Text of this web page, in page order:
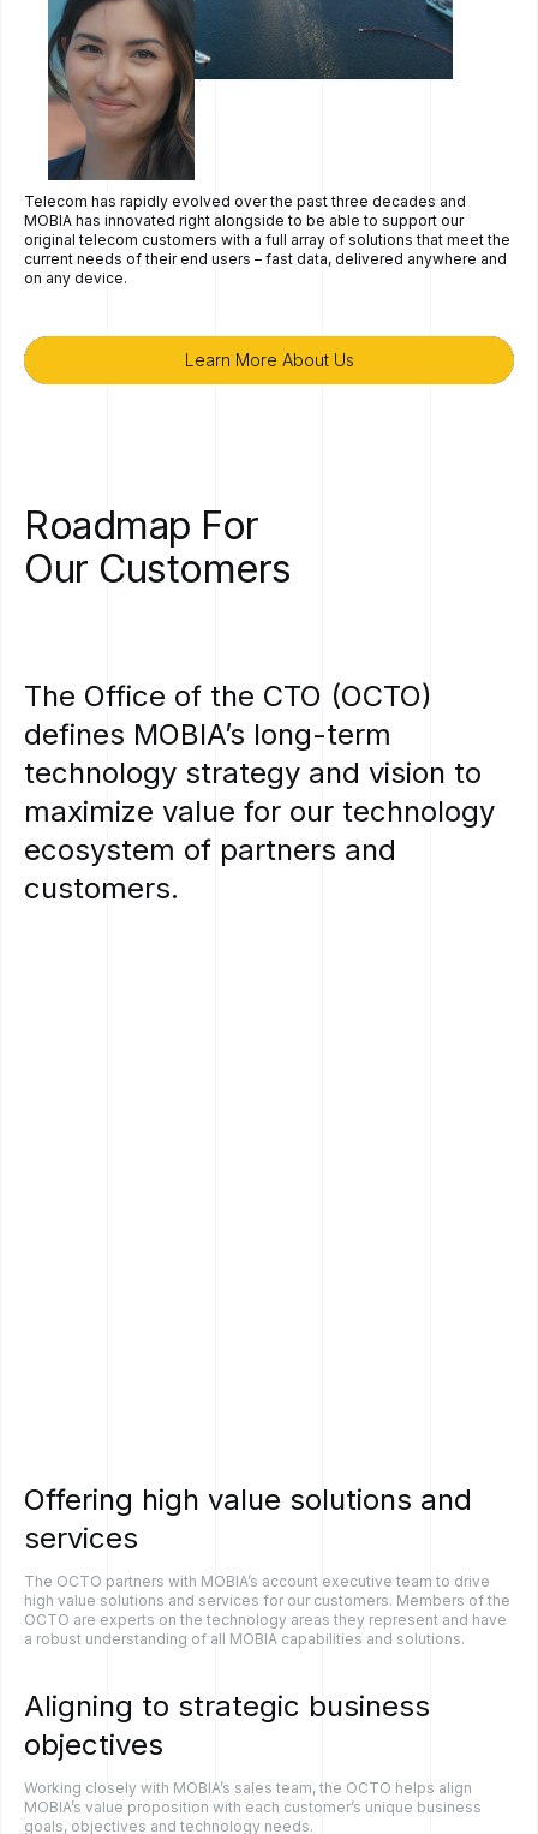
Telecom has rapidly evolved over the past three decades and
MOBIA has innovated right alongside to be able to support our
original telecom customers with a full array of solutions that meet the
current needs of their end users – fast data, delivered anywhere and
on any device.
Learn More About Us
Learn More About Us
Roadmap For
Our Customers
The Office of the CTO (OCTO)
defines MOBIA’s long-term
technology strategy and vision to
maximize value for our technology
ecosystem of partners and
customers.
Offering high value solutions and
services
The OCTO partners with MOBIA’s account executive team to drive
high value solutions and services for our customers. Members of the
OCTO are experts on the technology areas they represent and have
a robust understanding of all MOBIA capabilities and solutions.
Aligning to strategic business
objectives
Working closely with MOBIA’s sales team, the OCTO helps align
MOBIA’s value proposition with each customer’s unique business
goals, objectives and technology needs.